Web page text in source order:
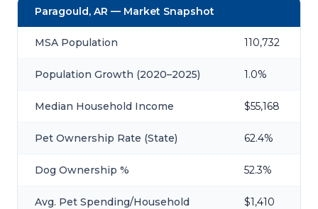
Paragould, AR — Market Snapshot
MSA Population 110,732
Population Growth (2020–2025) 1.0%
Median Household Income $55,168
Pet Ownership Rate (State) 62.4%
Dog Ownership % 52.3%
Avg. Pet Spending/Household $1,410